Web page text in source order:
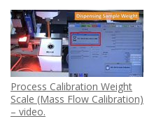
Process Calibration Weight
Scale (Mass Flow Calibration)
– video.